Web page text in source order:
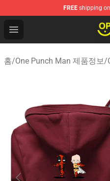
FREE shipping
Open menu
Oppai Store - Official
홈/One Punch Man 제품정보/